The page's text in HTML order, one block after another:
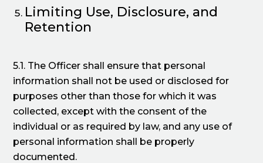
Limiting Use, Disclosure, and
Retention
5.1. The Officer shall ensure that personal
information shall not be used or disclosed for
purposes other than those for which it was
collected, except with the consent of the
individual or as required by law, and any use of
personal information shall be properly
documented.